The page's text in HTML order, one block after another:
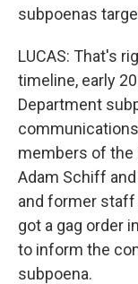
subpoenas
LUCAS: That's
timeline, early
Department
members of the
Adam Schiff
and former staff
got a gag order
to inform the
subpoena.